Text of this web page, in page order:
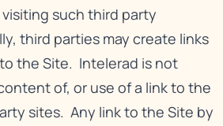
such third party
third parties may create links
the Site. Intelerad is not
of, or use of a link to the
sites. Any link to the Site by